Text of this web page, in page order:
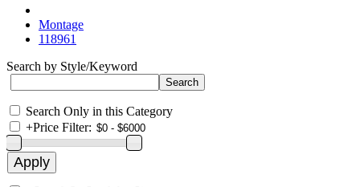
Montage
118961
Search by Style/Keyword
Search Only in this Category
+Price Filter: